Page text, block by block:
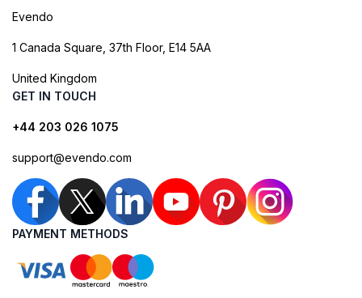
Evendo
1 Canada Square, 37th Floor, E14 5AA
United Kingdom
GET IN TOUCH
+44 203 026 1075
support@evendo.com
PAYMENT METHODS